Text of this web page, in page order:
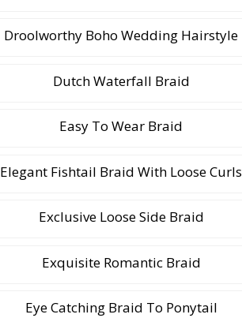
Droolworthy Boho Wedding Hairstyle
Dutch Waterfall Braid
Easy To Wear Braid
Elegant Fishtail Braid With Loose Curls
Exclusive Loose Side Braid
Exquisite Romantic Braid
Eye Catching Braid To Ponytail